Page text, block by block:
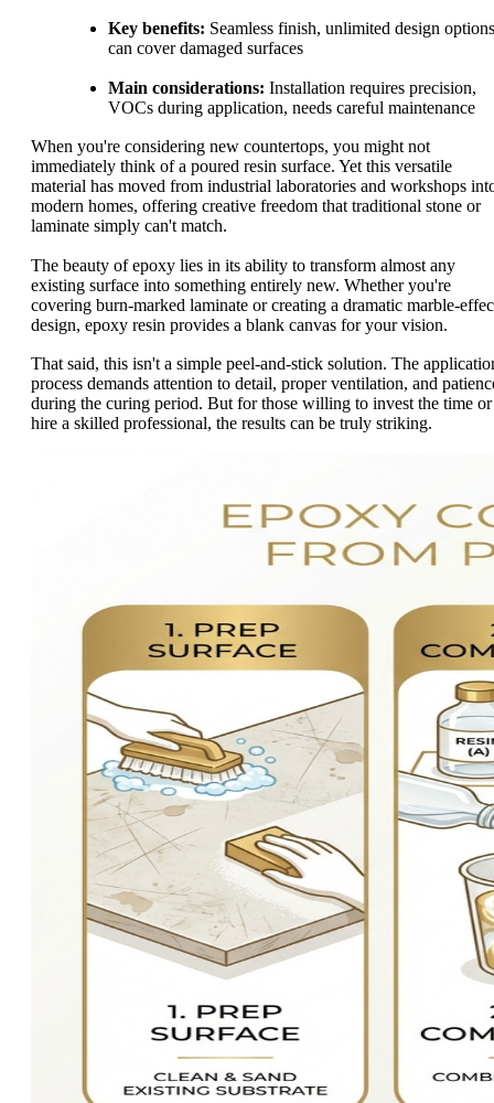
Key benefits: Seamless finish, unlimited design
can cover damaged surfaces
Main considerations: Installation requires precision,
VOCs during application, needs careful maintenance
When you're considering new countertops, you might not
immediately think of a poured resin surface. Yet this versatile
material has moved from industrial laboratories and workshops
modern homes, offering creative freedom that traditional stone or
laminate simply can't match.
The beauty of epoxy lies in its ability to transform almost any
existing surface into something entirely new. Whether you're
covering burn-marked laminate or creating a dramatic marble-
design, epoxy resin provides a blank canvas for your vision.
That said, this isn't a simple peel-and-stick solution. The
process demands attention to detail, proper ventilation, and
during the curing period. But for those willing to invest the time or
hire a skilled professional, the results can be truly striking.